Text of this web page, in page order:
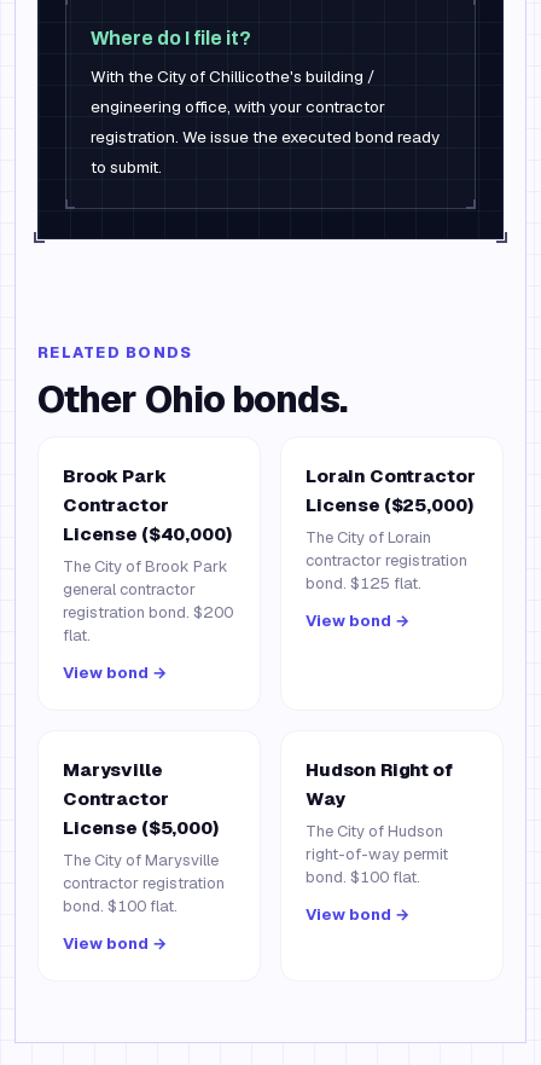
Where do I file it?
With the City of Chillicothe's building /
engineering office, with your contractor
registration. We issue the executed bond ready
to submit.
RELATED BONDS
Other Ohio bonds.
Brook Park
Contractor
License ($40,000)
The City of Brook Park
general contractor
registration bond. $200
flat.
View bond →
Lorain Contractor
License ($25,000)
The City of Lorain
contractor registration
bond. $125 flat.
View bond →
Marysville
Contractor
License ($5,000)
The City of Marysville
contractor registration
bond. $100 flat.
View bond →
Hudson Right of
Way
The City of Hudson
right-of-way permit
bond. $100 flat.
View bond →